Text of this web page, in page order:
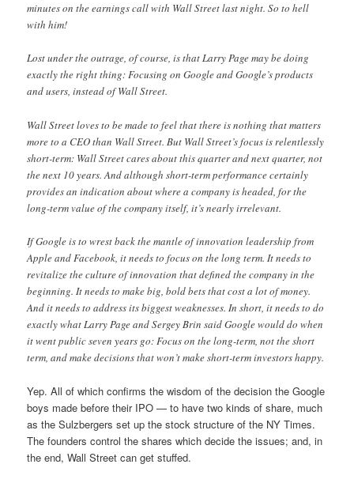
minutes on the earnings call with Wall Street last night. So to hell
with him!
Lost under the outrage, of course, is that Larry Page may be doing
exactly the right thing: Focusing on Google and Google’s products
and users, instead of Wall Street.
Wall Street loves to be made to feel that there is nothing that matters
more to a CEO than Wall Street. But Wall Street’s focus is relentlessly
short-term: Wall Street cares about this quarter and next quarter, not
the next 10 years. And although short-term performance certainly
provides an indication about where a company is headed, for the
long-term value of the company itself, it’s nearly irrelevant.
If Google is to wrest back the mantle of innovation leadership from
Apple and Facebook, it needs to focus on the long term. It needs to
revitalize the culture of innovation that defined the company in the
beginning. It needs to make big, bold bets that cost a lot of money.
And it needs to address its biggest weaknesses. In short, it needs to do
exactly what Larry Page and Sergey Brin said Google would do when
it went public seven years go: Focus on the long-term, not the short
term, and make decisions that won’t make short-term investors happy.
Yep. All of which confirms the wisdom of the decision the Google
boys made before their IPO — to have two kinds of share, much
as the Sulzbergers set up the stock structure of the NY Times.
The founders control the shares which decide the issues; and, in
the end, Wall Street can get stuffed.